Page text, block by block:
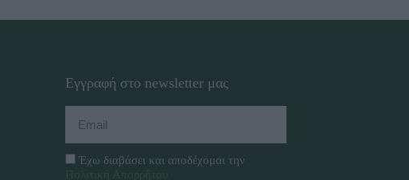
Εγγραφή στο newsletter μας
Έχω διαβάσει και αποδέχομαι την